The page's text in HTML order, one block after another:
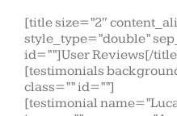
[title size=”2″
style_type=”double”
id=””]User Reviews[/
[testimonials
class=”” id=””]
[testimonial